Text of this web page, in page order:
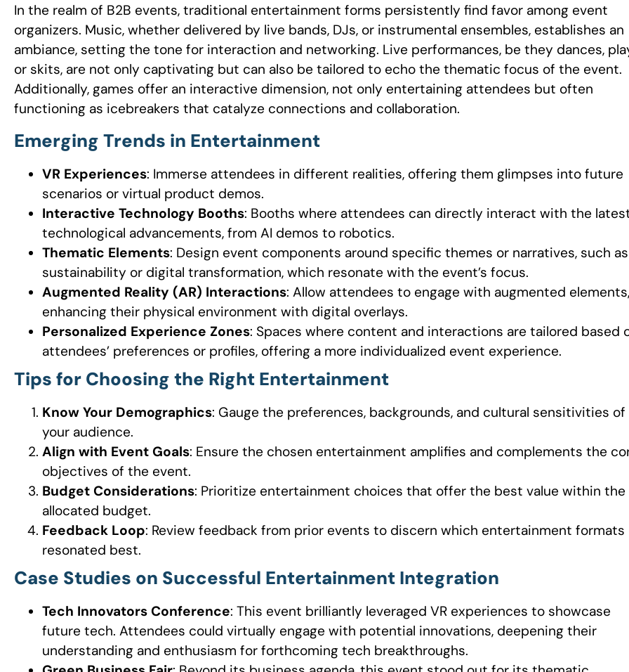
In the realm of B2B events, traditional entertainment forms persistently find favor among event
organizers. Music, whether delivered by live bands, DJs, or instrumental ensembles, establishes an
ambiance, setting the tone for interaction and networking. Live performances, be they dances,
or skits, are not only captivating but can also be tailored to echo the thematic focus of the event.
Additionally, games offer an interactive dimension, not only entertaining attendees but often
functioning as icebreakers that catalyze connections and collaboration.
Emerging Trends in Entertainment
VR Experiences: Immerse attendees in different realities, offering them glimpses into future
scenarios or virtual product demos.
Interactive Technology Booths: Booths where attendees can directly interact with the
technological advancements, from AI demos to robotics.
Thematic Elements: Design event components around specific themes or narratives, such as
sustainability or digital transformation, which resonate with the event’s focus.
Augmented Reality (AR) Interactions: Allow attendees to engage with augmented elements,
enhancing their physical environment with digital overlays.
Personalized Experience Zones: Spaces where content and interactions are tailored based
attendees’ preferences or profiles, offering a more individualized event experience.
Tips for Choosing the Right Entertainment
Know Your Demographics: Gauge the preferences, backgrounds, and cultural sensitivities of
your audience.
Align with Event Goals: Ensure the chosen entertainment amplifies and complements the
objectives of the event.
Budget Considerations: Prioritize entertainment choices that offer the best value within the
allocated budget.
Feedback Loop: Review feedback from prior events to discern which entertainment formats
resonated best.
Case Studies on Successful Entertainment Integration
Tech Innovators Conference: This event brilliantly leveraged VR experiences to showcase
future tech. Attendees could virtually engage with potential innovations, deepening their
understanding and enthusiasm for forthcoming tech breakthroughs.